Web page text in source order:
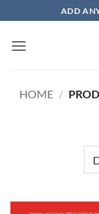
to
content
ADD
HOME /